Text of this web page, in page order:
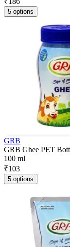
5 options
GRB
GRB Ghee PET
100 ml
₹103
5 options